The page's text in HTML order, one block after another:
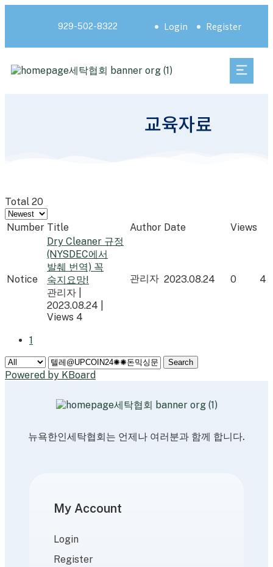
929-502-8322 Login Register
교육자료
Total 20
Number Title Author Date Views
Notice
Dry Cleaner 규정
(NYSDEC에서
발췌 번역) 꼭
숙지요망!
관리자
2023.08.24
Views 4
관리자 2023.08.24 0 4
1
Search
Powered by KBoard
뉴욕한인세탁협회는 언제나 여러분과 함께 합니다.
My Account
Login
Register